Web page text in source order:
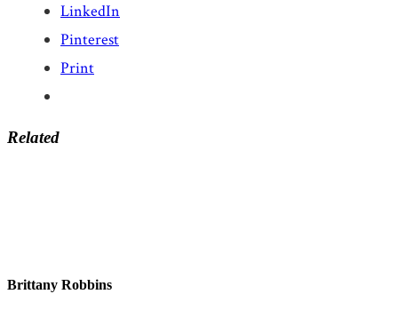
LinkedIn
Pinterest
Print
Related
Brittany Robbins